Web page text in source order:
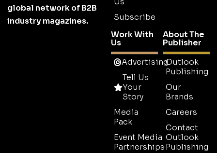
global network of B2B
industry magazines.
Subscribe
Work With
Us
Advertising
Tell Us
Your
Story
Media
Pack
Event Media
Partnerships
About The
Publisher
Outlook
Publishing
Our
Brands
Careers
Contact
Outlook
Publishing